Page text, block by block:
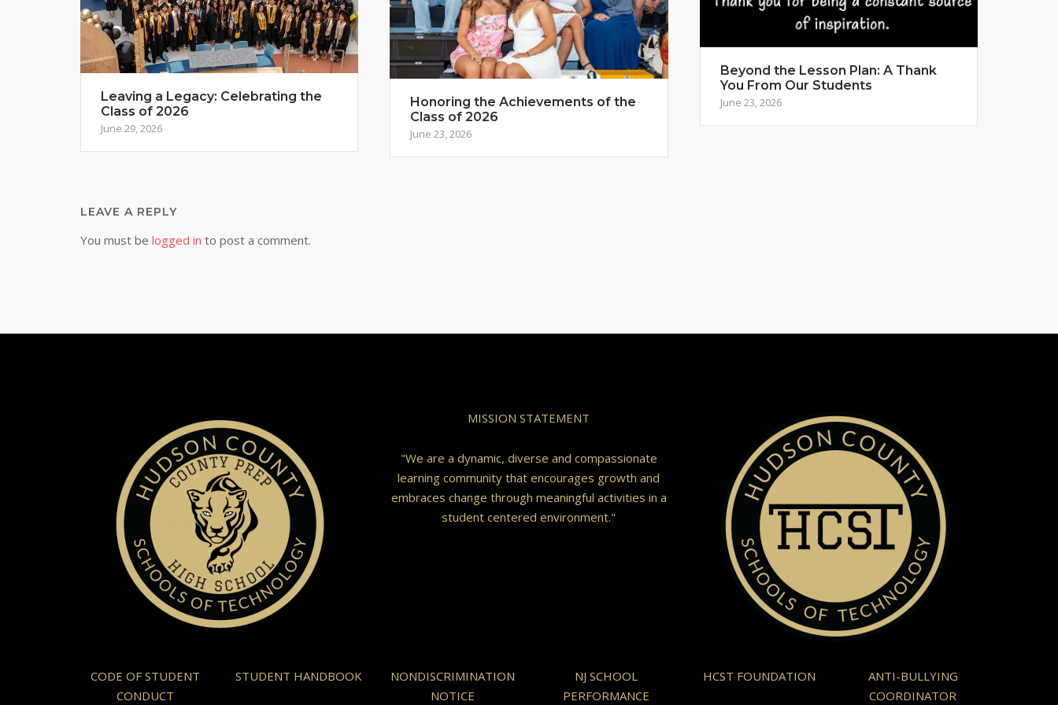
Leaving a Legacy: Celebrating the
Class of 2026
June 29, 2026
Honoring the Achievements of the
Class of 2026
June 23, 2026
Beyond the Lesson Plan: A Thank
You From Our Students
June 23, 2026
LEAVE A REPLY
You must be logged in to post a comment.
MISSION STATEMENT
"We are a dynamic, diverse and compassionate
learning community that encourages growth and
embraces change through meaningful activities in a
student centered environment."
CODE OF STUDENT
CONDUCT
STUDENT HANDBOOK
NONDISCRIMINATION
NOTICE
NJ SCHOOL
PERFORMANCE
HCST FOUNDATION
ANTI-BULLYING
COORDINATOR